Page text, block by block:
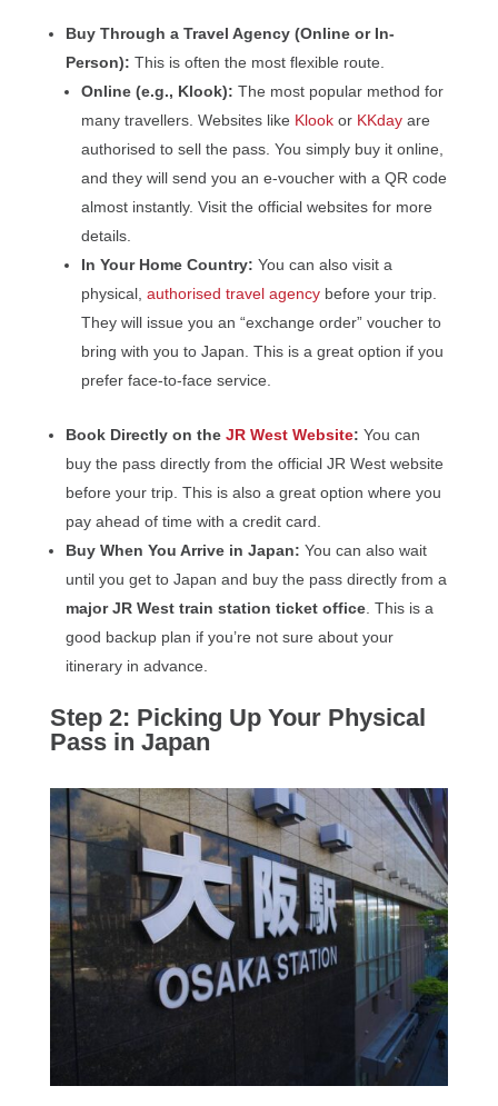
Buy Through a Travel Agency (Online or In-
Person): This is often the most flexible route.
Online (e.g., Klook): The most popular method for
many travellers. Websites like Klookor KKdayare
authorised to sell the pass. You simply buy it online,
and they will send you an e-voucher with a QR code
almost instantly. Visit the official websites for more
details.
In Your Home Country: You can also visit a
physical, authorised travel agencybefore your trip.
They will issue you an “exchange order” voucher to
bring with you to Japan. This is a great option if you
prefer face-to-face service.
Book Directly on the JR West Website: You can
buy the pass directly from the official JR West website
before your trip. This is also a great option where you
pay ahead of time with a credit card.
Buy When You Arrive in Japan: You can also wait
until you get to Japan and buy the pass directly from a
major JR West train station ticket office. This is a
good backup plan if you’re not sure about your
itinerary in advance.
Step 2: Picking Up Your Physical
Pass in Japan